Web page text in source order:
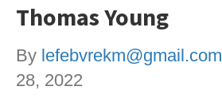
Thomas Young
By lefebvrekm@gmail.com
28, 2022